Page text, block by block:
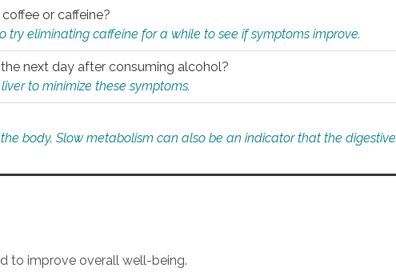
or caffeine?
try eliminating caffeine for a while to see if symptoms improve.
next day after consuming alcohol?
to minimize these symptoms.
body. Slow metabolism can also be an indicator that the digestive
to improve overall well-being.